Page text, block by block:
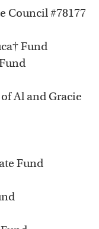
Council #78177
Fund
Al and Gracie
Fund